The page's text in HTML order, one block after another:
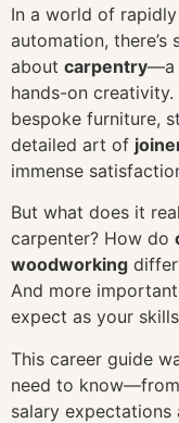
In a world of
automation,
about carpentry—a
hands-on creativity.
bespoke furniture,
detailed art of
immense
But what does it
carpenter? How do
woodworking
And more
expect as your
This career guide
need to
salary